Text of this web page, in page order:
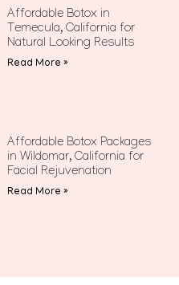
Affordable Botox in
Temecula, California for
Natural Looking Results
Read More »
Affordable Botox Packages
in Wildomar, California for
Facial Rejuvenation
Read More »